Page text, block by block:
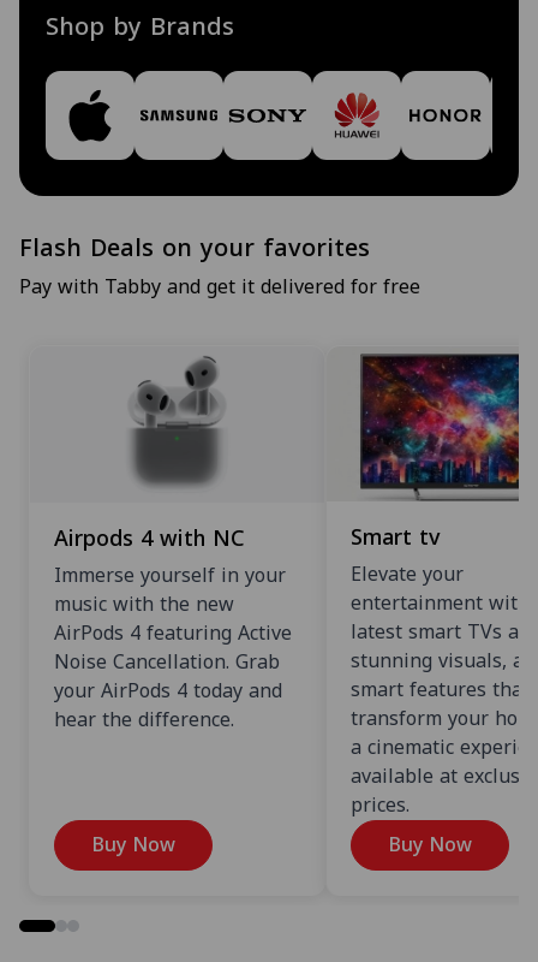
Shop by Brands
Flash Deals on your favorites
Pay with Tabby and get it delivered for free
Airpods 4 with NC
Immerse yourself in your
music with the new
AirPods 4 featuring Active
Noise Cancellation. Grab
your AirPods 4 today and
hear the difference.
Buy Now
Smart tv
Elevate your
entertainment with
latest smart TVs
stunning visuals,
smart features that
transform your
a cinematic
available at
prices.
Buy Now